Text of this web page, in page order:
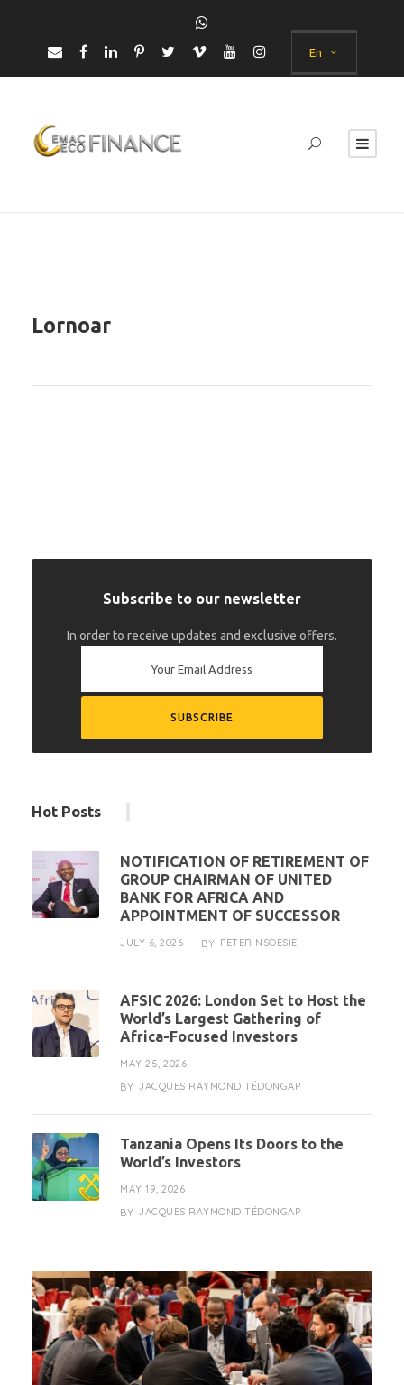
En
Lornoar
Subscribe to our newsletter
In order to receive updates and exclusive offers.
Hot Posts
NOTIFICATION OF RETIREMENT OF
GROUP CHAIRMAN OF UNITED
BANK FOR AFRICA AND
APPOINTMENT OF SUCCESSOR
JULY 6, 2026 BY PETER NSOESIE
AFSIC 2026: London Set to Host the
World’s Largest Gathering of
Africa-Focused Investors
MAY 25, 2026
BY JACQUES RAYMOND TÉDONGAP
Tanzania Opens Its Doors to the
World’s Investors
MAY 19, 2026
BY JACQUES RAYMOND TÉDONGAP